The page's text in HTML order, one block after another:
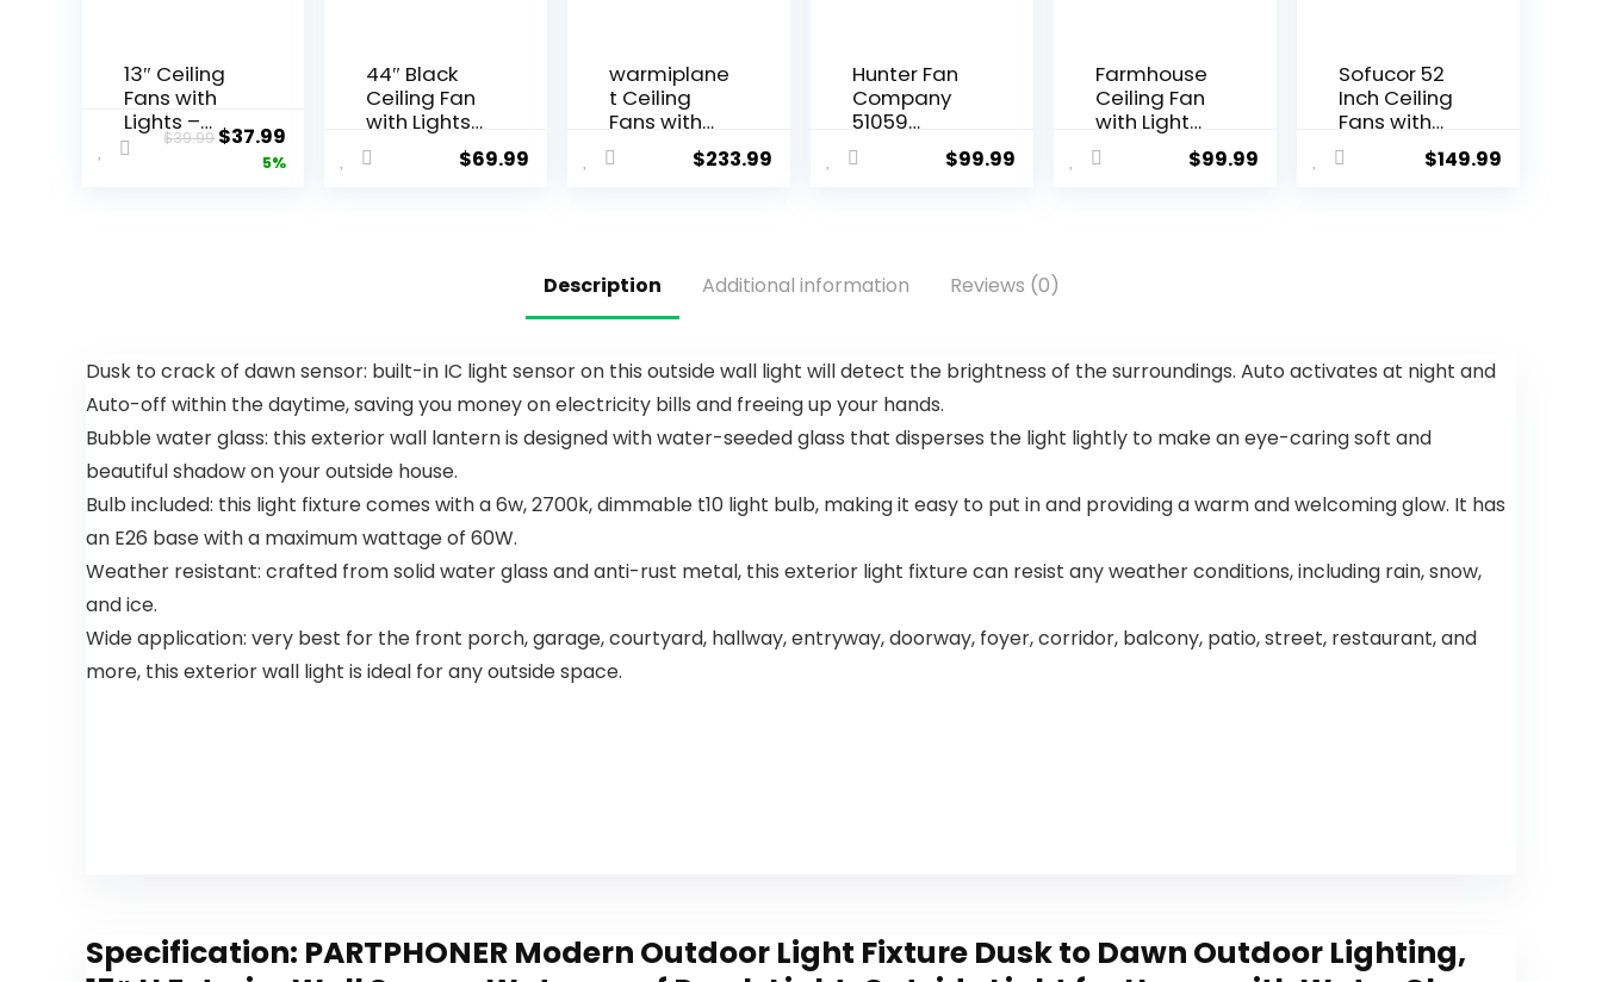
13″ Ceiling
Fans with
Lights –
Flush Mount
Blades,
Modern
Bladeless
Fan Light
for Indoor
Bedroom
$39.99 $37.99
5%
44″ Black
Ceiling Fan
with Lights
– Low
Profile
Dimmable,
Indoor/Out
door
Ceiling Fan
Bedroom
$69.99
warmiplane
t Ceiling
Fans with
Lights and
Remote
DC Motor, 3
Color
Light, Timer,
Noiseless,
Black, 5
Blades, 2
$233.99
Hunter Fan
Company
51059
Hunter
Indoor Low
Control, 42″,
$99.99
Farmhouse
Ceiling Fan
with Light
and
Remote,48″
ing room
Rustic
for Patio 6
Speed
Dual Blades
$99.99
Sofucor 52
Inch Ceiling
Fans with
Lights and
Remote,
Ceiling Fan
5 Blade
Reversible
DC Motor
Room
$149.99
Description Additional information Reviews (0)
Dusk to crack of dawn sensor: built-in IC light sensor on this outside wall light will detect the brightness of the surroundings. Auto activates at night and
Auto-off within the daytime, saving you money on electricity bills and freeing up your hands.
Bubble water glass: this exterior wall lantern is designed with water-seeded glass that disperses the light lightly to make an eye-caring soft and
beautiful shadow on your outside house.
Bulb included: this light fixture comes with a 6w, 2700k, dimmable t10 light bulb, making it easy to put in and providing a warm and welcoming glow. It has
an E26 base with a maximum wattage of 60W.
Weather resistant: crafted from solid water glass and anti-rust metal, this exterior light fixture can resist any weather conditions, including rain, snow,
and ice.
Wide application: very best for the front porch, garage, courtyard, hallway, entryway, doorway, foyer, corridor, balcony, patio, street, restaurant, and
more, this exterior wall light is ideal for any outside space.
Specification: PARTPHONER Modern Outdoor Light Fixture Dusk to Dawn Outdoor Lighting,